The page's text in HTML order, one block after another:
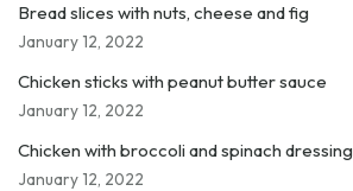
Bread slices with nuts, cheese and fig
January 12, 2022
Chicken sticks with peanut butter sauce
January 12, 2022
Chicken with broccoli and spinach dressing
January 12, 2022